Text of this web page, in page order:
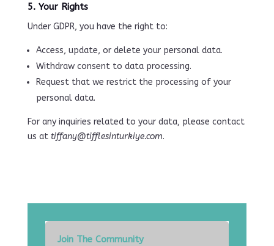
5. Your Rights
Under GDPR, you have the right to:
Access, update, or delete your personal data.
Withdraw consent to data processing.
Request that we restrict the processing of your
personal data.
For any inquiries related to your data, please contact
us at tiffany@tifflesinturkiye.com.
Join The Community